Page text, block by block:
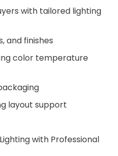
with tailored lighting
and finishes
color temperature
layout support
with Professional